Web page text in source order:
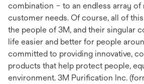
combination – to an endless array of
customer needs. Of course, all of
the people of 3M, and their singular
life easier and better for people
committed to providing innovative,
products that help protect people,
environment. 3M Purification Inc.